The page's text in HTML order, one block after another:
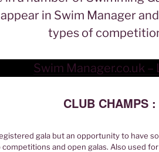
in Swim Manager
types of
Swim Manager.co.uk –
CLUB CHAMPS :
gala but an opportunity to have
and open galas. Also used